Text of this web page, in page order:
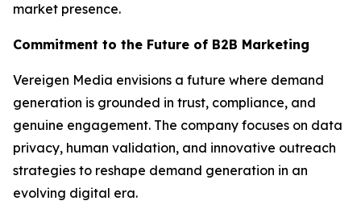
market presence.
Commitment to the Future of B2B Marketing
Vereigen Media envisions a future where demand
generation is grounded in trust, compliance, and
genuine engagement. The company focuses on data
privacy, human validation, and innovative outreach
strategies to reshape demand generation in an
evolving digital era.